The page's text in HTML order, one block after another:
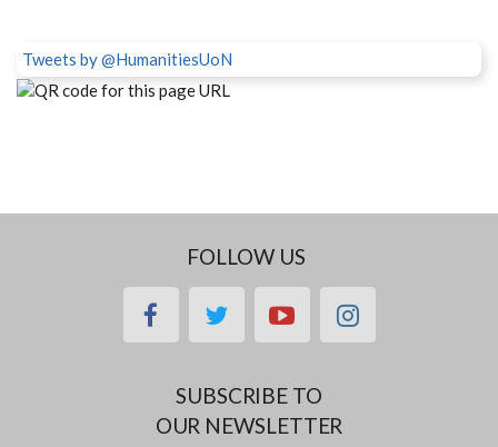
Tweets by @HumanitiesUoN
FOLLOW US
facebooktwitteryoutubeinstagram
SUBSCRIBE TO
OUR NEWSLETTER